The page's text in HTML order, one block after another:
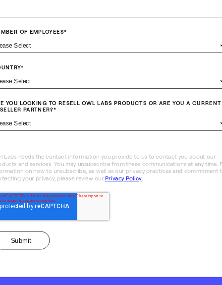
OF EMPLOYEES*
*
YOU LOOKING TO RESELL OWL LABS PRODUCTS OR ARE YOU A CURRENT
PARTNER?*
Labs needs the contact information you provide to us to contact you about our
and services. You may unsubscribe from these communications at any time.
on how to unsubscribe, as well as our privacy practices and commitment
your privacy, please review ourPrivacy Policy.